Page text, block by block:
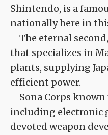
Shintendo, is a
nationally here in
The eternal
that specializes in
plants, supplying
efficient power.
Sona Corps
including electronic
devoted weapon